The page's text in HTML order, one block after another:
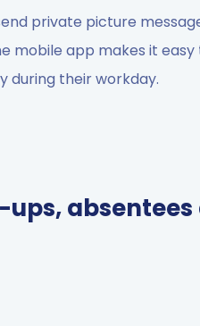
private picture
mobile app makes it
during their workday.
ups,